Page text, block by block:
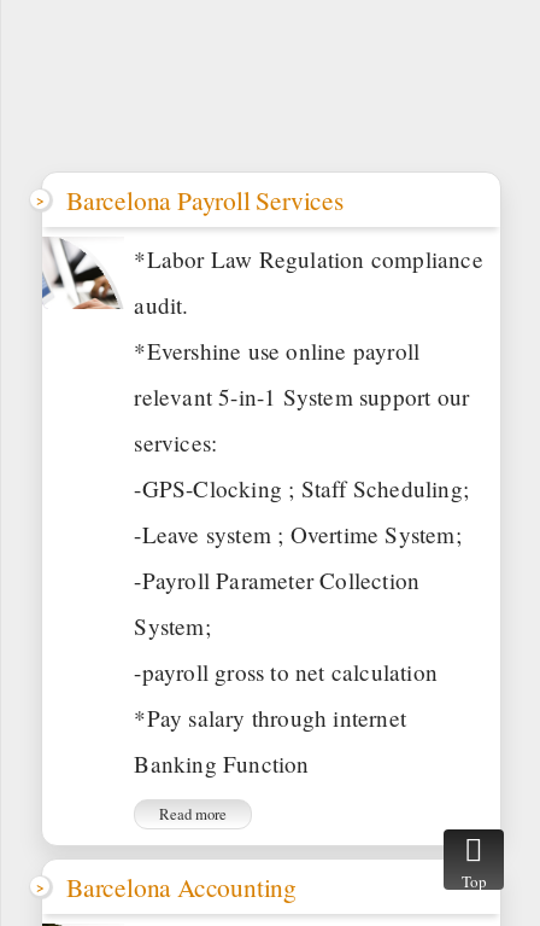
Barcelona Payroll Services
*Labor Law Regulation compliance
audit.
*Evershine use online payroll
relevant 5-in-1 System support our
services:
-GPS-Clocking ; Staff Scheduling;
-Leave system ; Overtime System;
-Payroll Parameter Collection
System;
-payroll gross to net calculation
*Pay salary through internet
Banking Function
Read more
Barcelona Accounting Top